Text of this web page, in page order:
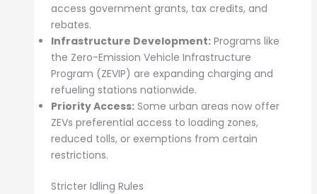
access government grants, tax credits, and
rebates.
Infrastructure Development:Programs like
the Zero-Emission Vehicle Infrastructure
Program (ZEVIP) are expanding charging and
refueling stations nationwide.
Priority Access:Some urban areas now offer
ZEVs preferential access to loading zones,
reduced tolls, or exemptions from certain
restrictions.
Stricter Idling Rules